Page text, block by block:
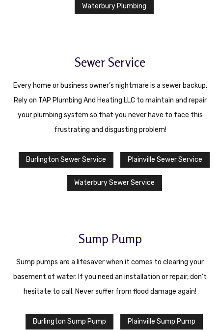
Waterbury Plumbing
Sewer Service
Every home or business owner’s nightmare is a sewer backup.
Rely on TAP Plumbing And Heating LLC to maintain and repair
your plumbing system so that you never have to face this
frustrating and disgusting problem!
Burlington Sewer Service Plainville Sewer Service
Waterbury Sewer Service
Sump Pump
Sump pumps are a lifesaver when it comes to clearing your
basement of water. If you need an installation or repair, don’t
hesitate to call. Never suffer from flood damage again!
Burlington Sump Pump Plainville Sump Pump